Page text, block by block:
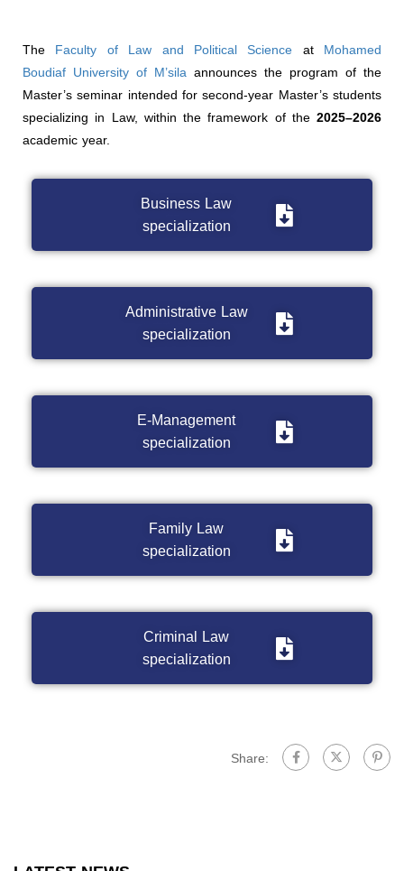
The Faculty of Law and Political Science at Mohamed
Boudiaf University of M’sila announces the program of the
Master’s seminar intended for second-year Master’s students
specializing in Law, within the framework of the 2025–2026
academic year.
Business Law
specialization
Administrative Law
specialization
E-Management
specialization
Family Law
specialization
Criminal Law
specialization
Share: